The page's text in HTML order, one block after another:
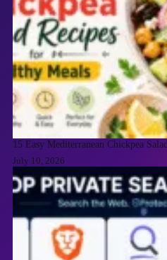
15 Easy Mediterranean Chickpea
July 10, 2026